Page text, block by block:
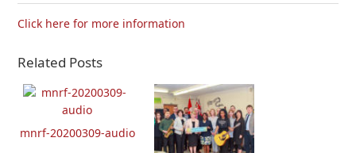
Click here for more information
Related Posts
mnrf-20200309-audio